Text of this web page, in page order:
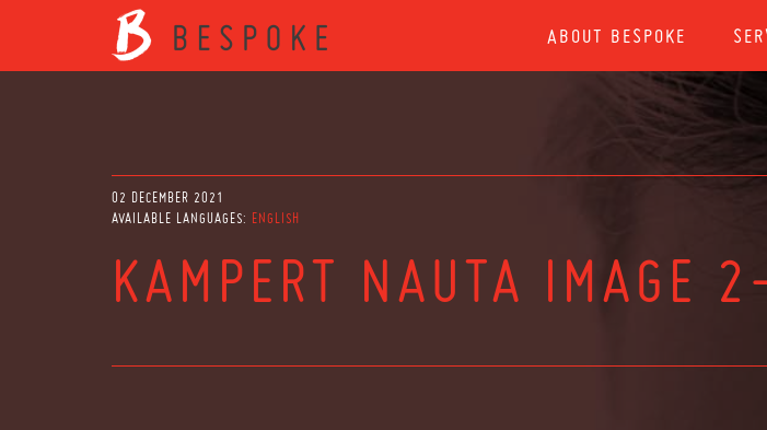
ABOUT BESPOKE
02 DECEMBER 2021
AVAILABLE LANGUAGES: ENGLISH
KAMPERT NAUTA IMAGE